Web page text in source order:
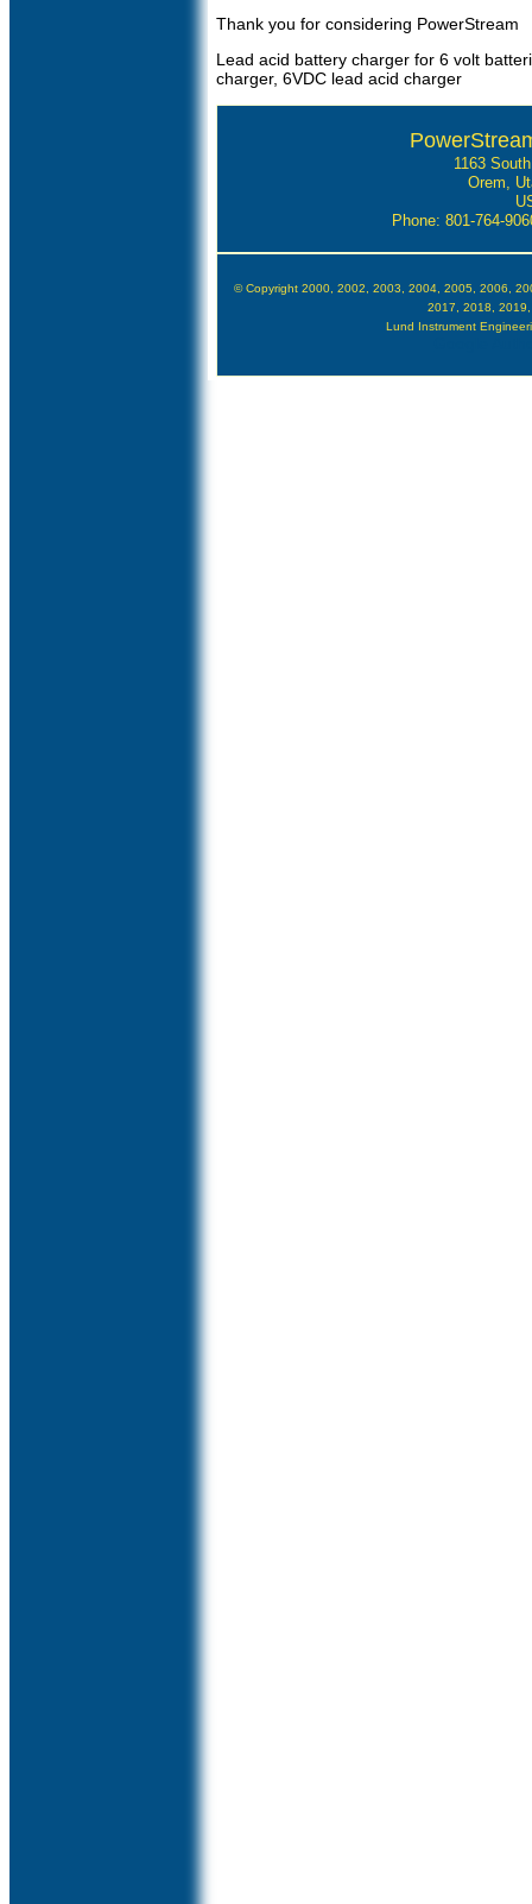
Thank you for considering PowerStream
Lead acid battery charger for 6 volt
charger, 6VDC lead acid charger
1163
Orem,
Phone: 801-764-
© Copyright 2000, 2002, 2003, 2004, 2005, 2006,
2017, 2018,
Lund Instrument